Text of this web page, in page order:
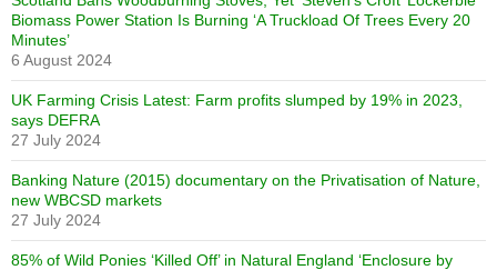
Biomass Power Station Is Burning ‘A Truckload Of Trees Every 20
Minutes’
6 August 2024
UK Farming Crisis Latest: Farm profits slumped by 19% in 2023,
says DEFRA
27 July 2024
Banking Nature (2015) documentary on the Privatisation of Nature,
new WBCSD markets
27 July 2024
85% of Wild Ponies ‘Killed Off’ in Natural England ‘Enclosure by